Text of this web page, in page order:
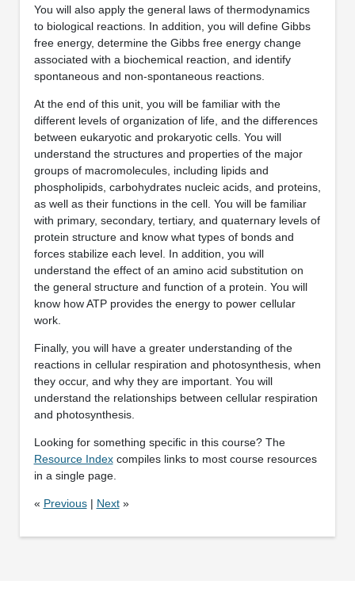
You will also apply the general laws of thermodynamics
to biological reactions. In addition, you will define Gibbs
free energy, determine the Gibbs free energy change
associated with a biochemical reaction, and identify
spontaneous and non-spontaneous reactions.
At the end of this unit, you will be familiar with the
different levels of organization of life, and the differences
between eukaryotic and prokaryotic cells. You will
understand the structures and properties of the major
groups of macromolecules, including lipids and
phospholipids, carbohydrates nucleic acids, and proteins,
as well as their functions in the cell. You will be familiar
with primary, secondary, tertiary, and quaternary levels of
protein structure and know what types of bonds and
forces stabilize each level. In addition, you will
understand the effect of an amino acid substitution on
the general structure and function of a protein. You will
know how ATP provides the energy to power cellular
work.
Finally, you will have a greater understanding of the
reactions in cellular respiration and photosynthesis, when
they occur, and why they are important. You will
understand the relationships between cellular respiration
and photosynthesis.
Looking for something specific in this course? The
Resource Indexcompiles links to most course resources
in a single page.
« Previous| Next»